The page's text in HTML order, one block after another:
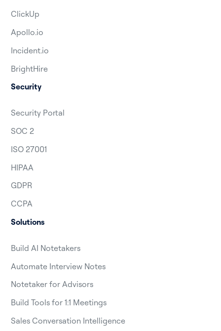
ClickUp
Apollo.io
Incident.io
BrightHire
Security
Security Portal
SOC 2
ISO 27001
HIPAA
GDPR
CCPA
Solutions
Build AI Notetakers
Automate Interview Notes
Notetaker for Advisors
Build Tools for 1:1 Meetings
Sales Conversation Intelligence